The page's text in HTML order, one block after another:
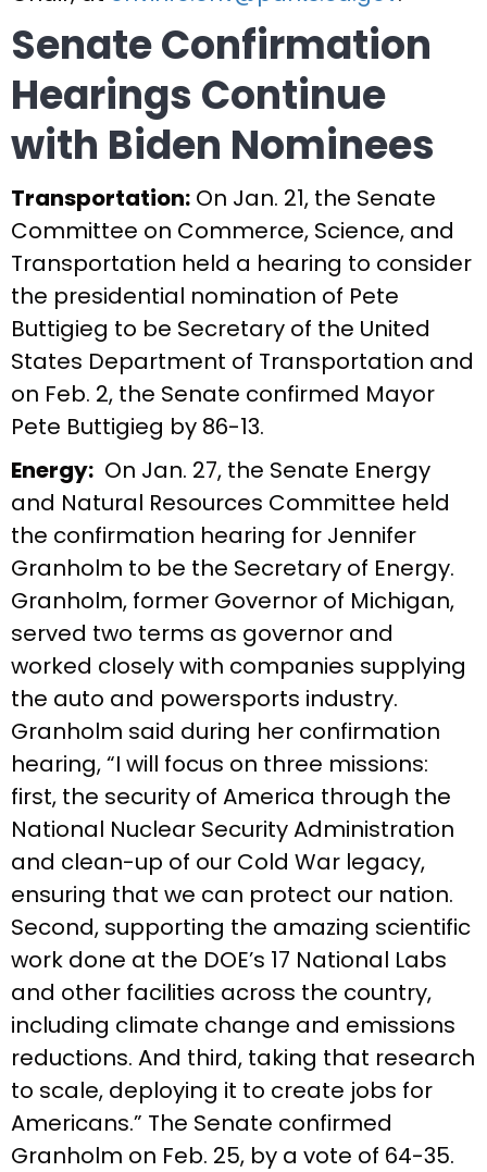
Senate Confirmation
Hearings Continue
with Biden Nominees
Transportation: On Jan. 21, the Senate
Committee on Commerce, Science, and
Transportation held a hearing to consider
the presidential nomination of Pete
Buttigieg to be Secretary of the United
States Department of Transportation and
on Feb. 2, the Senate confirmed Mayor
Pete Buttigieg by 86-13.
Energy: On Jan. 27, the Senate Energy
and Natural Resources Committee held
the confirmation hearing for Jennifer
Granholm to be the Secretary of Energy.
Granholm, former Governor of Michigan,
served two terms as governor and
worked closely with companies supplying
the auto and powersports industry.
Granholm said during her confirmation
hearing, “I will focus on three missions:
first, the security of America through the
National Nuclear Security Administration
and clean-up of our Cold War legacy,
ensuring that we can protect our nation.
Second, supporting the amazing scientific
work done at the DOE’s 17 National Labs
and other facilities across the country,
including climate change and emissions
reductions. And third, taking that research
to scale, deploying it to create jobs for
Americans.” The Senate confirmed
Granholm on Feb. 25, by a vote of 64-35.